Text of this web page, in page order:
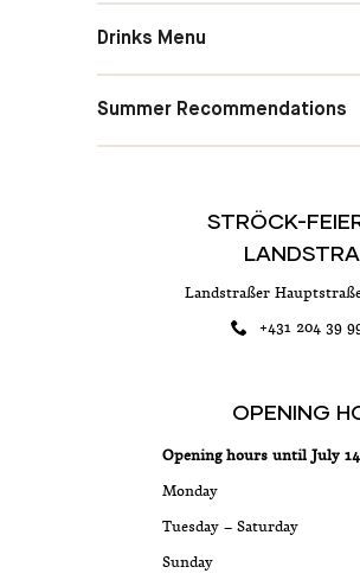
Drinks Menu
Summer Recommendations
STRÖCK-
Landstraßer
+431 204 39
OPENING
Opening hours until July 14
Monday
Tuesday – Saturday
Sunday